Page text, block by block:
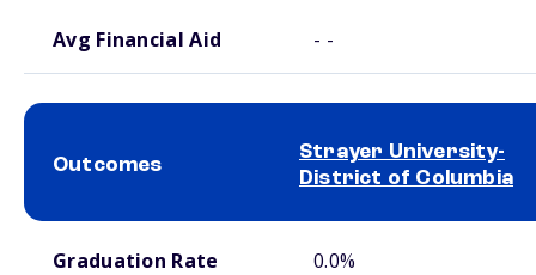
Avg Financial Aid - -
Outcomes
Strayer University-
District of Columbia
Graduation Rate 0.0%